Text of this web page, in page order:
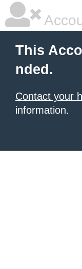
This
nded.
Contact your
information.